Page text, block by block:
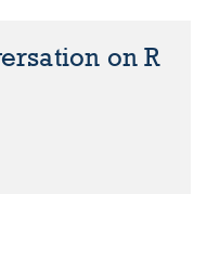
on R